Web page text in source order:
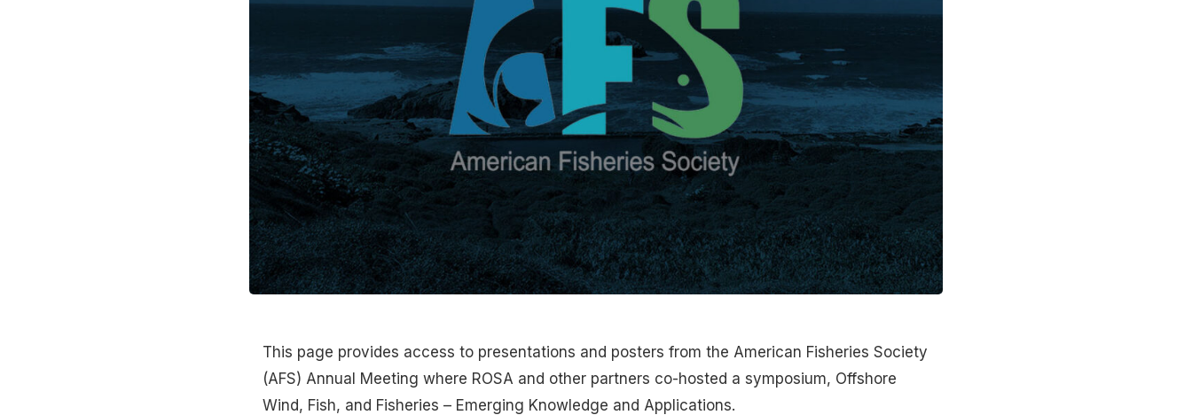
This page provides access to presentations and posters from the American Fisheries Society
(AFS) Annual Meeting where ROSA and other partners co-hosted a symposium, Offshore
Wind, Fish, and Fisheries – Emerging Knowledge and Applications.